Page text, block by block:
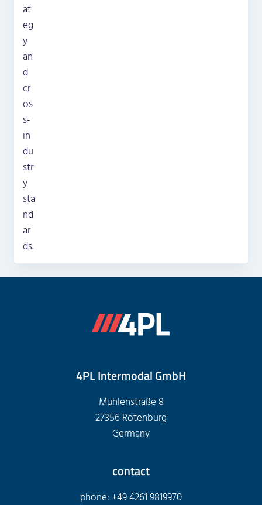
at
eg
y
an
d
cr
os
s-
in
du
str
y
sta
nd
ar
ds.
4PL Intermodal GmbH
Mühlenstraße 8
27356 Rotenburg
Germany
contact
phone: +49 4261 9819970